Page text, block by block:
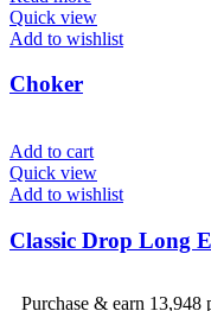
Quick view
Add to wishlist
Choker
Add to cart
Quick view
Add to wishlist
Classic Drop Long
Purchase & earn 13,948